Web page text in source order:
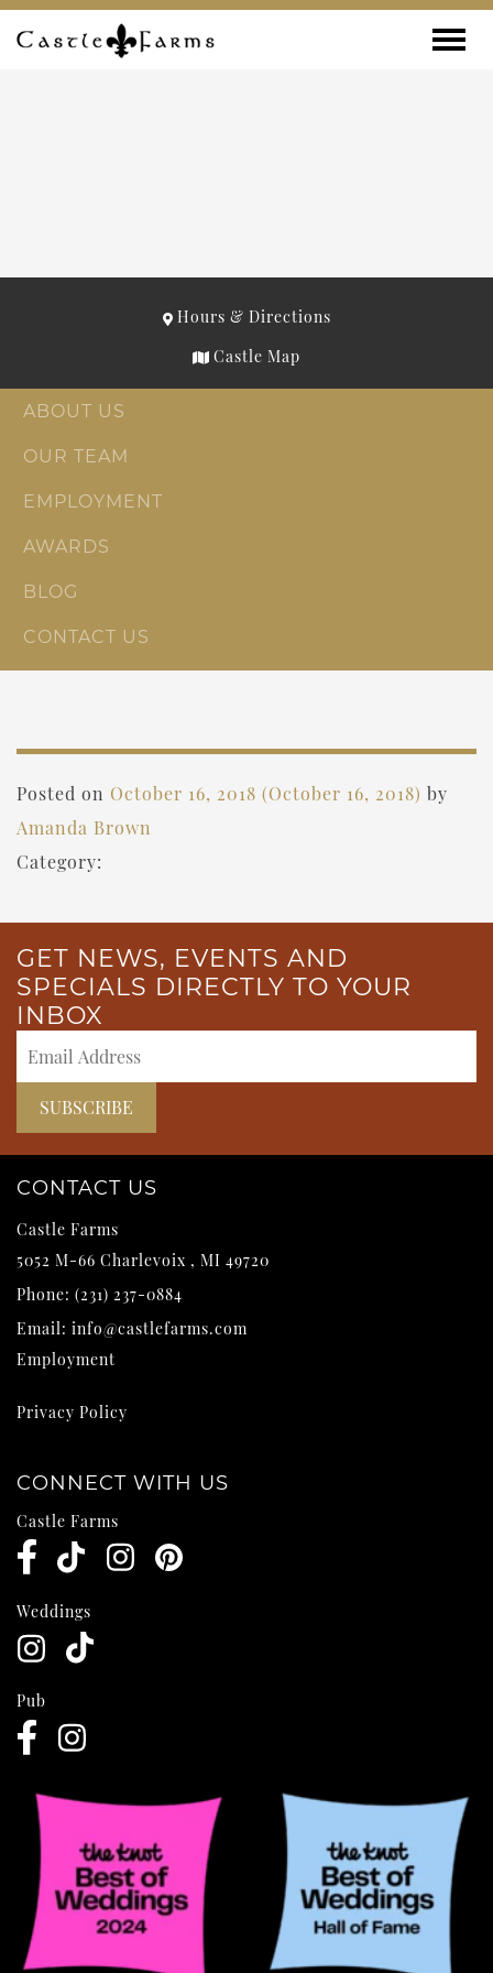
Skip to content
Hours & Directions
Castle Map
ABOUT US
OUR TEAM
EMPLOYMENT
AWARDS
BLOG
CONTACT US
Posted on October 16, 2018 (October 16, 2018) by
Amanda Brown
Category:
GET NEWS, EVENTS AND
SPECIALS DIRECTLY TO YOUR
INBOX
CONTACT US
Castle Farms
5052 M-66 Charlevoix , MI 49720
Phone: (231) 237-0884
Email: info@castlefarms.com
Employment
Privacy Policy
CONNECT WITH US
Castle Farms
Weddings
Pub